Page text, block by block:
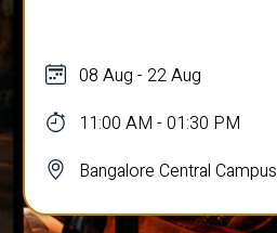
08 Aug - 22 Aug
11:00 AM - 01:30 PM
Bangalore Central Campus